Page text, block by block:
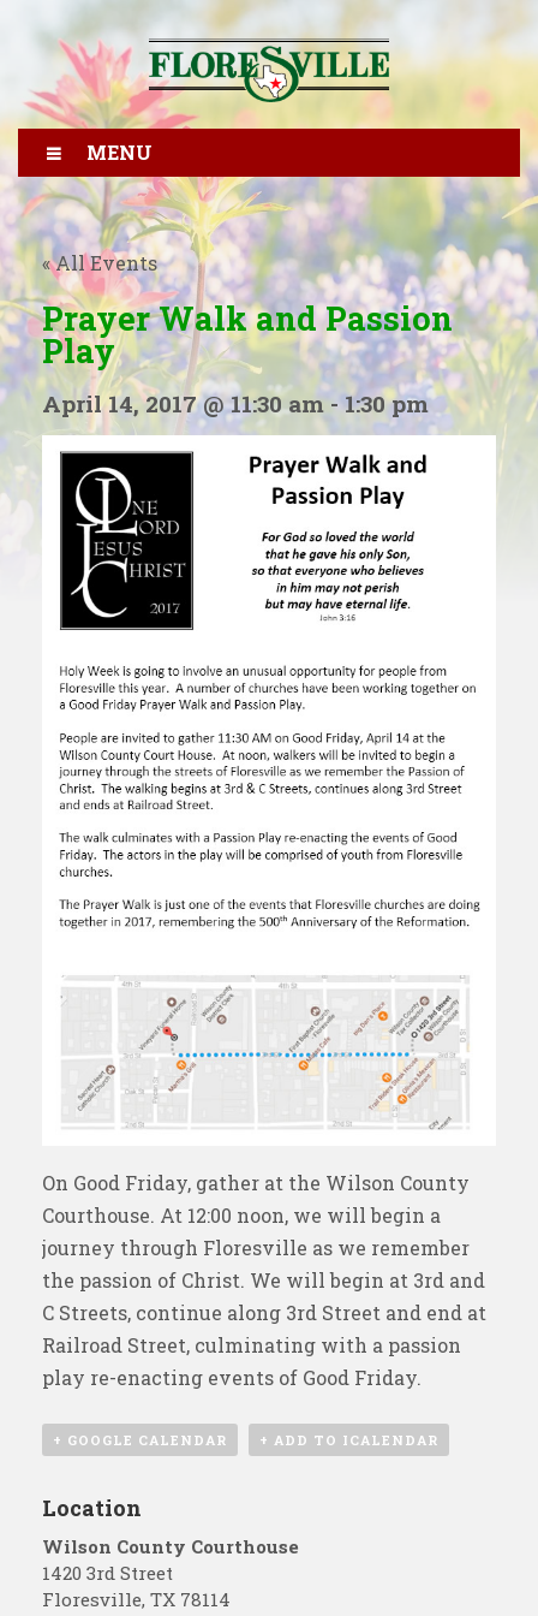
MENU
« All Events
Prayer Walk and Passion
Play
April 14, 2017 @ 11:30 am- 1:30 pm
On Good Friday, gather at the Wilson County
Courthouse. At 12:00 noon, we will begin a
journey through Floresville as we remember
the passion of Christ. We will begin at 3rd and
C Streets, continue along 3rd Street and end at
Railroad Street, culminating with a passion
play re-enacting events of Good Friday.
+ GOOGLE CALENDAR + ADD TO ICALENDAR
Location
Wilson County Courthouse
1420 3rd Street
Floresville, TX 78114